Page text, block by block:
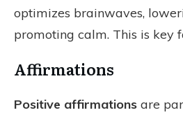
optimizes brainwaves,
promoting calm. This is key
Affirmations
Positive affirmations are